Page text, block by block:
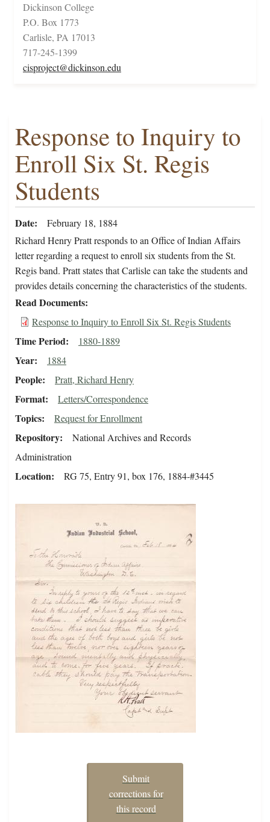
Dickinson College
P.O. Box 1773
Carlisle, PA 17013
717-245-1399
cisproject@dickinson.edu
Response to Inquiry to
Enroll Six St. Regis
Students
Date
February 18, 1884
Richard Henry Pratt responds to an Office of Indian Affairs
letter regarding a request to enroll six students from the St.
Regis band. Pratt states that Carlisle can take the students and
provides details concerning the characteristics of the students.
Read Documents
Response to Inquiry to Enroll Six St. Regis Students
Time Period 1880-1889
Year 1884
People Pratt, Richard Henry
Format Letters/Correspondence
Topics Request for Enrollment
Repository
National Archives and Records
Administration
Location RG 75, Entry 91, box 176, 1884-#3445
Submit
corrections for
this record